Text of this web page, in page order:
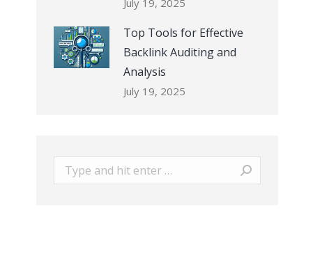
July 19, 2025
Top Tools for Effective
Backlink Auditing and
Analysis
July 19, 2025
Search: